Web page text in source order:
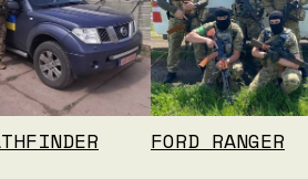
FORD RANGER